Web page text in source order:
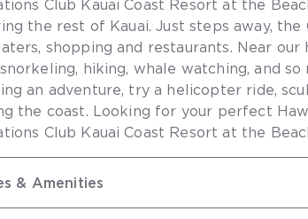
Club Kauai Coast Resort at the
the rest of Kauai. Just steps away, the
shopping and restaurants. Near our
hiking, whale watching, and
an adventure, try a helicopter ride,
the coast. Looking for your perfect
Club Kauai Coast Resort at the
& Amenities